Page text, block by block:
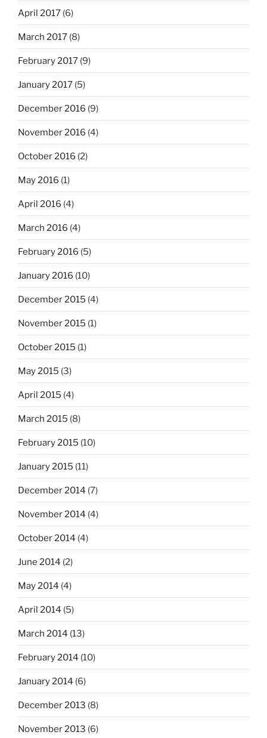
April 2017 (6)
March 2017 (8)
February 2017 (9)
January 2017 (5)
December 2016 (9)
November 2016 (4)
October 2016 (2)
May 2016 (1)
April 2016 (4)
March 2016 (4)
February 2016 (5)
January 2016 (10)
December 2015 (4)
November 2015 (1)
October 2015 (1)
May 2015 (3)
April 2015 (4)
March 2015 (8)
February 2015 (10)
January 2015 (11)
December 2014 (7)
November 2014 (4)
October 2014 (4)
June 2014 (2)
May 2014 (4)
April 2014 (5)
March 2014 (13)
February 2014 (10)
January 2014 (6)
December 2013 (8)
November 2013 (6)